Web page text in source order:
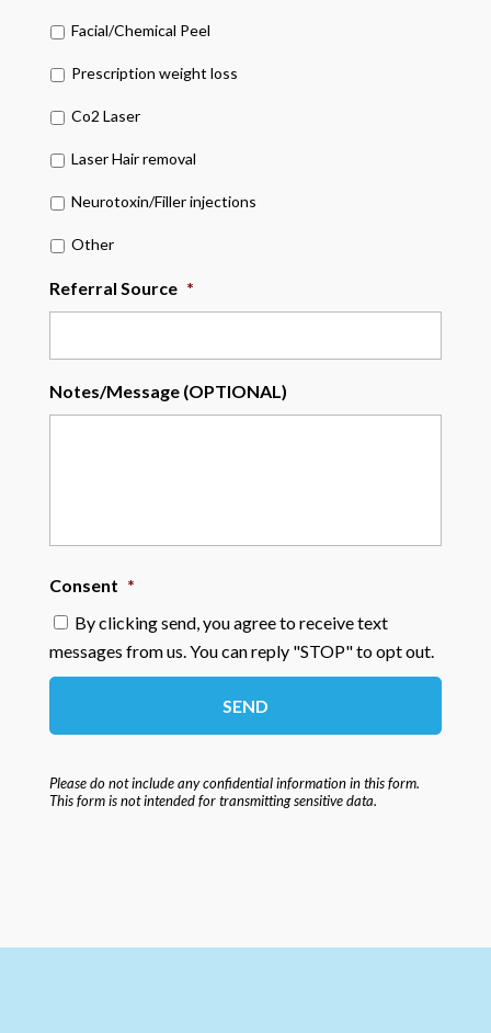
Facial/Chemical Peel
Prescription weight loss
Co2 Laser
Laser Hair removal
Neurotoxin/Filler injections
Other
Referral Source *
Notes/Message (OPTIONAL)
Consent *
By clicking send, you agree to receive text
messages from us. You can reply "STOP" to opt out.
Please do not include any confidential information in this form.
This formis not intended for transmittingsensitive data.